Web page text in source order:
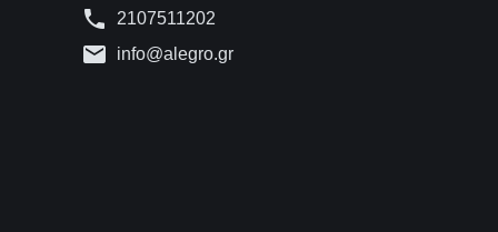
phone 2107511202
mail info@alegro.gr